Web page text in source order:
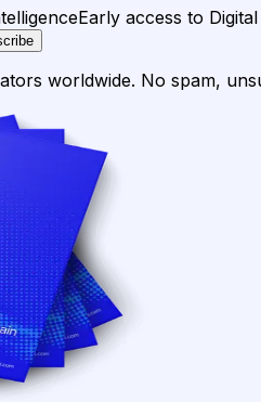
Early access to
worldwide. No spam,